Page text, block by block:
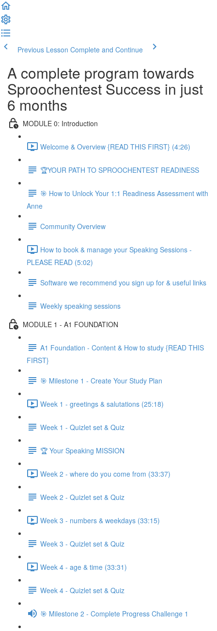
Previous Lesson Complete and Continue
A complete program towards
Sproochentest Success in just
6 months
MODULE 0: Introduction
Welcome & Overview {READ THIS FIRST} (4:26)
🏆YOUR PATH TO SPROOCHENTEST READINESS
🎯 How to Unlock Your 1:1 Readiness Assessment with
Anne
Community Overview
How to book & manage your Speaking Sessions -
PLEASE READ (5:02)
Software we recommend you sign up for & useful links
Weekly speaking sessions
MODULE 1 - A1 FOUNDATION
A1 Foundation - Content & How to study {READ THIS
FIRST}
🎯 Milestone 1 - Create Your Study Plan
Week 1 - greetings & salutations (25:18)
Week 1 - Quizlet set & Quiz
🏆 Your Speaking MISSION
Week 2 - where do you come from (33:37)
Week 2 - Quizlet set & Quiz
Week 3 - numbers & weekdays (33:15)
Week 3 - Quizlet set & Quiz
Week 4 - age & time (33:31)
Week 4 - Quizlet set & Quiz
🎯 Milestone 2 - Complete Progress Challenge 1